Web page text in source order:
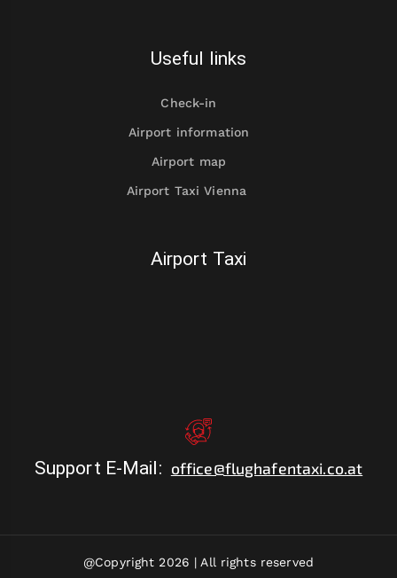
Useful links
Check-in
Airport information
Airport map
Airport Taxi Vienna
Airport Taxi
Support E-Mail: office@flughafentaxi.co.at
@Copyright 2026 |All rights reserved